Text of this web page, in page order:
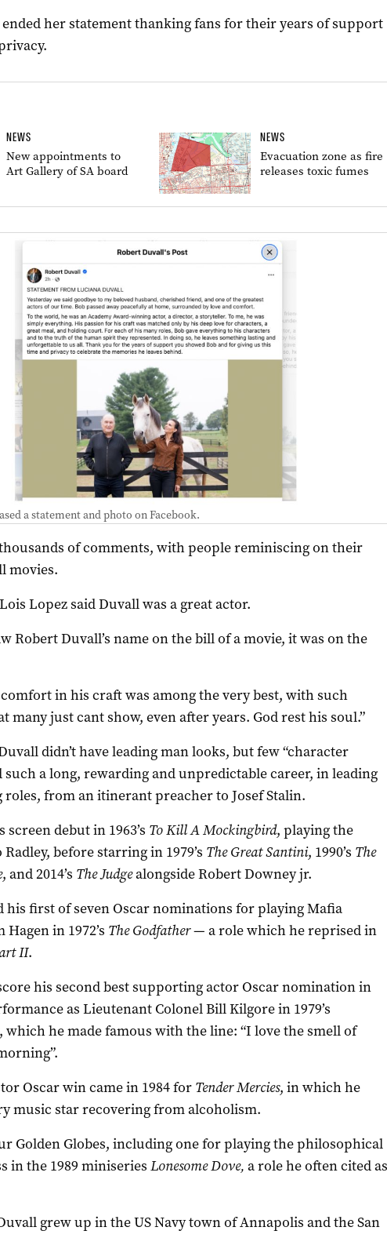
ended her statement thanking fans for their years of support
NEWS
New appointments to
Art Gallery of SA board
NEWS
Evacuation zone as fire
releases toxic fumes
a statement and photo on Facebook.
of comments, with people reminiscing on their
movies.
Lopez said Duvall was a great actor.
Robert Duvall’s name on the bill of a movie, it was on the
in his craft was among the very best, with such
many just cant show, even after years. God rest his soul.”
didn’t have leading man looks, but few “character
such a long, rewarding and unpredictable career, in leading
from an itinerant preacher to Josef Stalin.
debut in 1963’s To Kill A Mockingbird, playing the
before starring in 1979’s The Great Santini, 1990’s The
, and 2014’s The Judgealongside Robert Downey jr.
his first of seven Oscar nominations for playing Mafia
in 1972’s The Godfather— a role which he reprised in
II.
his second best supporting actor Oscar nomination in
as Lieutenant Colonel Bill Kilgore in 1979’s
which he made famous with the line: “I love the smell of
Oscar win came in 1984 for Tender Mercies, in which he
music star recovering from alcoholism.
Golden Globes, including one for playing the philosophical
in the 1989 miniseries Lonesome Dove, a role he often cited as
grew up in the US Navy town of Annapolis and the San